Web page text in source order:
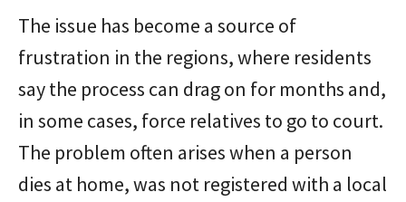
The issue has become a source of
frustration in the regions, where residents
say the process can drag on for months and,
in some cases, force relatives to go to court.
The problem often arises when a person
dies at home, was not registered with a local